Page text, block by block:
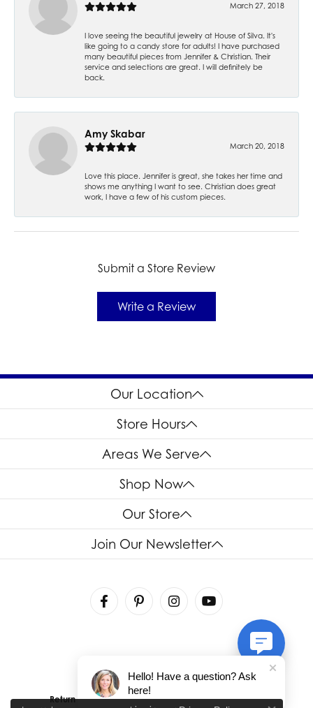
March 27, 2018
I love seeing the beautiful jewelry at House of Silva. It's
like going to a candy store for adults! I have purchased
many beautiful pieces from Jennifer & Christian. Their
service and selections are great. I will definitely be
back.
Amy Skabar
March 20, 2018
Love this place. Jennifer is great, she takes her time and
shows me anything I want to see. Christian does great
work, I have a few of his custom pieces.
Submit a Store Review
Write a Review
Our Location
Store Hours
Areas We Serve
Shop Now
Our Store
Join Our Newsletter
Return Policy Privacy Policy Terms & Conditions
Hello! Have a question? Ask
here!